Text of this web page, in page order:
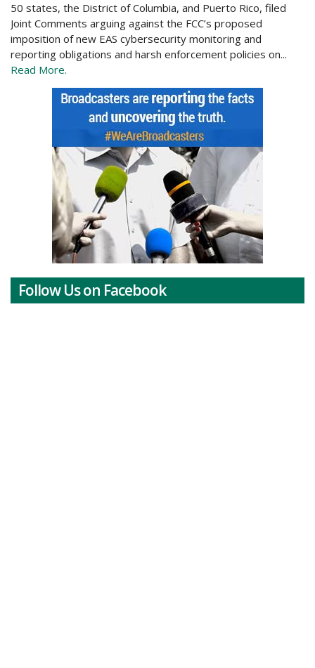
50 states, the District of Columbia, and Puerto Rico, filed
Joint Comments arguing against the FCC’s proposed
imposition of new EAS cybersecurity monitoring and
reporting obligations and harsh enforcement policies on...
Read More.
Follow Us on Facebook